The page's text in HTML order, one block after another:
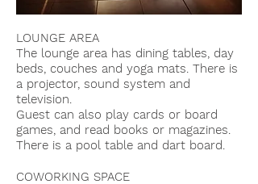
LOUNGE AREA
The lounge area has dining tables, day
beds, couches and yoga mats. There is
a projector, sound system and
television.
Guest can also play cards or board
games, and read books or magazines.
There is a pool table and dart board.
COWORKING SPACE